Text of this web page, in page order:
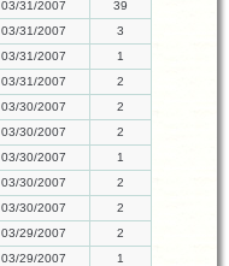
03/31/2007
39
03/31/2007
3
03/31/2007
1
03/31/2007
2
03/30/2007
2
03/30/2007
2
03/30/2007
1
03/30/2007
2
03/30/2007
2
03/29/2007
2
03/29/2007
1